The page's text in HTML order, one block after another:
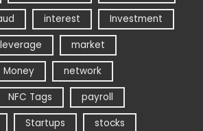
interest
Investment
leverage
market
Money
network
NFC Tags
payroll
Startups
stocks